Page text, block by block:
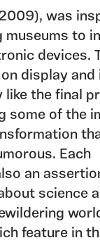
was
museums to
devices.
display and
like the final
some of the
Each
an
science
feature in